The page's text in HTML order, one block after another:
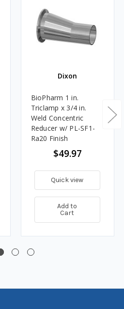
Dixon
BioPharm 1 in.
Triclamp x 3/4 in.
Weld Concentric
Reducer w/ PL-SF1-
Ra20 Finish
$49.97
Quick view
Add to
Cart